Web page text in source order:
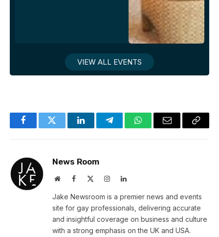
VIEW ALL EVENTS
FacebookTwitter LinkedInTelegramWhatsAppEmail
Copy
News Room
WebsiteFacebook InstagramLinkedIn
Jake Newsroom is a premier news and events
site for gay professionals, delivering accurate
and insightful coverage on business and culture
with a strong emphasis on the UK and USA.